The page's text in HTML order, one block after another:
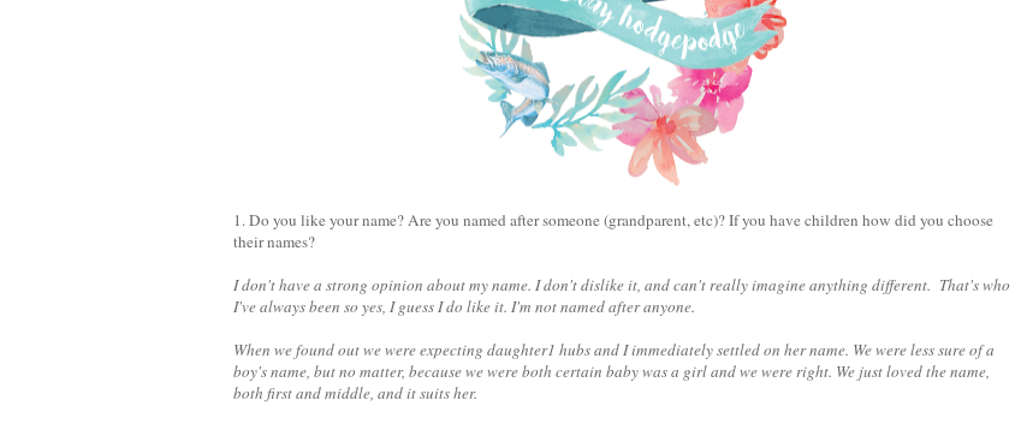
1. Do you like your name? Are you named after someone (grandparent, etc)? If you have children how did you choose
their names?
I don't have a strong opinion about my name. I don't dislike it, and can't really imagine anything different. That's who
I've always been so yes, I guess I do like it. I'm not named after anyone.
When we found out we were expecting daughter1 hubs and I immediately settled on her name. We were less sure of a
boy's name, but no matter, because we were both certain baby was a girl and we were right. We just loved the name,
both first and middle, and it suits her.